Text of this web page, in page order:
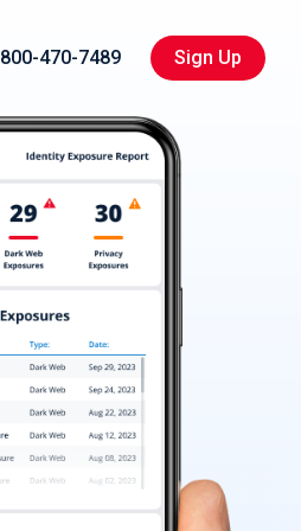
800-470-7489 Sign Up